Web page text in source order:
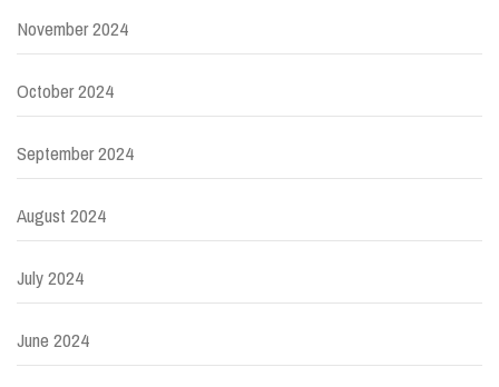
November 2024
October 2024
September 2024
August 2024
July 2024
June 2024